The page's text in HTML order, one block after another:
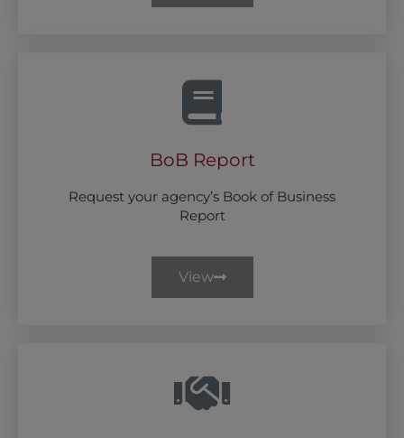
BoB Report
Request your agency’s Book of Business
Report
View